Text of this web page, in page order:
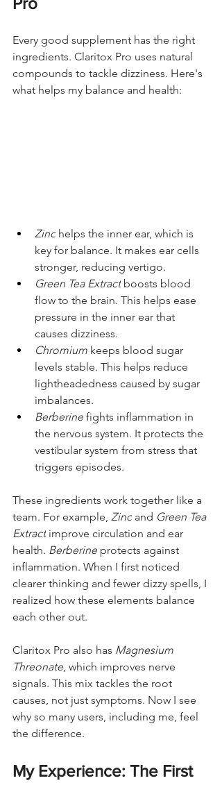
Every good supplement has the right
ingredients. Claritox Pro uses natural
compounds to tackle dizziness. Here's
what helps my balance and health:
Zinc helps the inner ear, which is
key for balance. It makes ear cells
stronger, reducing vertigo.
Green Tea Extract boosts blood
flow to the brain. This helps ease
pressure in the inner ear that
causes dizziness.
Chromium keeps blood sugar
levels stable. This helps reduce
lightheadedness caused by sugar
imbalances.
Berberine fights inflammation in
the nervous system. It protects the
vestibular system from stress that
triggers episodes.
These ingredients work together like a
team. For example, Zinc and Green Tea
Extract improve circulation and ear
health. Berberine protects against
inflammation. When I first noticed
clearer thinking and fewer dizzy spells, I
realized how these elements balance
each other out.
Claritox Pro also has Magnesium
Threonate, which improves nerve
signals. This mix tackles the root
causes, not just symptoms. Now I see
why so many users, including me, feel
the difference.
My Experience: The First